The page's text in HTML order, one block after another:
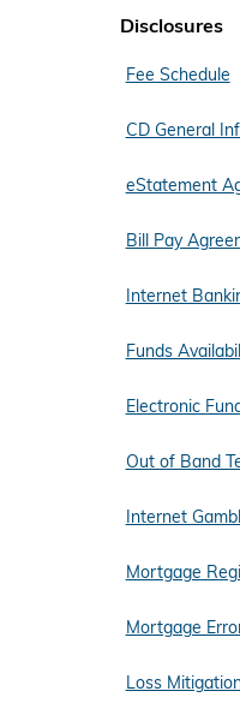
Disclosures
Fee Schedule
CD General
eStatement
Bill Pay
Internet
Funds
Electronic
Out of Band
Internet
Mortgage
Mortgage
Loss